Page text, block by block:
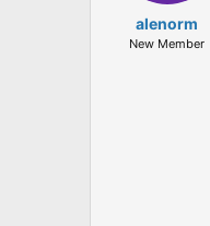
alenorm
New Member